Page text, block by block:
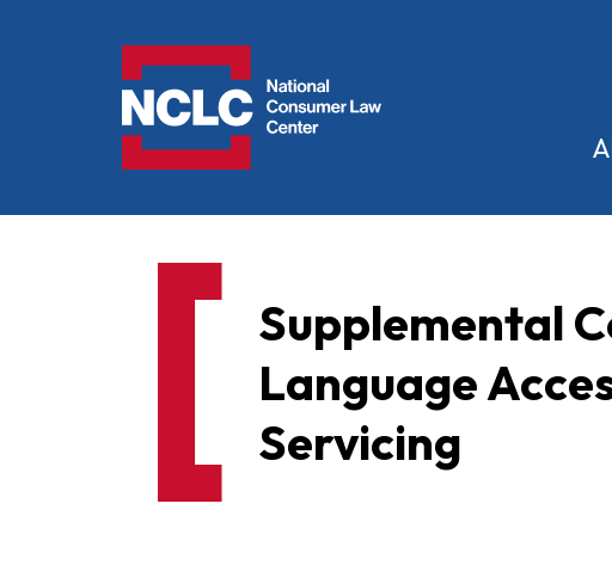
Supplemental
Language
Servicing